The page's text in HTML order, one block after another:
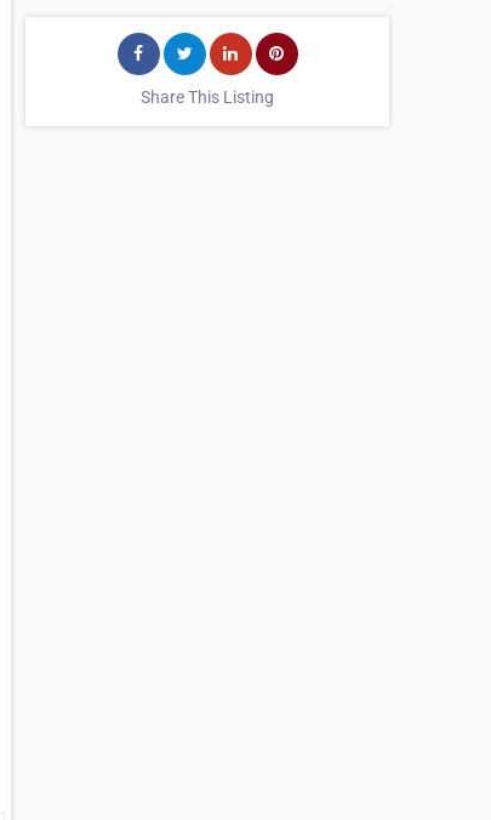
Share This Listing